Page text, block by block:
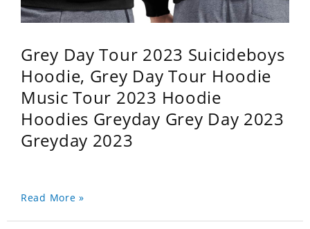
Grey Day Tour 2023 Suicideboys
Hoodie, Grey Day Tour Hoodie
Music Tour 2023 Hoodie
Hoodies Greyday Grey Day 2023
Greyday 2023
Read More »